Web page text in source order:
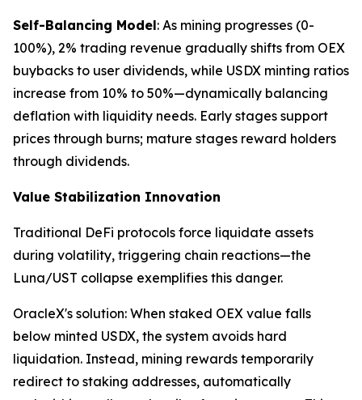
Self-Balancing Model: As mining progresses (0-
100%), 2% trading revenue gradually shifts from OEX
buybacks to user dividends, while USDX minting ratios
increase from 10% to 50%—dynamically balancing
deflation with liquidity needs. Early stages support
prices through burns; mature stages reward holders
through dividends.
Value Stabilization Innovation
Traditional DeFi protocols force liquidate assets
during volatility, triggering chain reactions—the
Luna/UST collapse exemplifies this danger.
OracleX's solution: When staked OEX value falls
below minted USDX, the system avoids hard
liquidation. Instead, mining rewards temporarily
redirect to staking addresses, automatically